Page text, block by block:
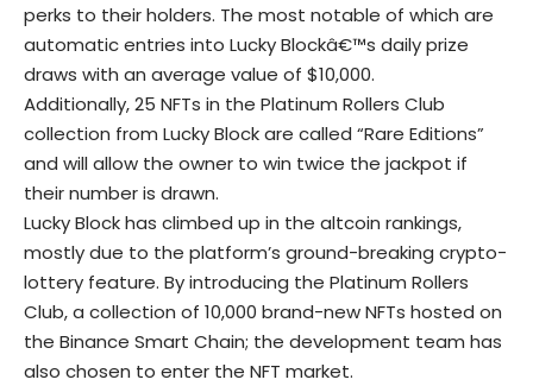
perks to their holders. The most notable of which are
automatic entries into Lucky Blockâ€™s daily prize
draws with an average value of $10,000.
Additionally, 25 NFTs in the Platinum Rollers Club
collection from Lucky Block are called “Rare Editions”
and will allow the owner to win twice the jackpot if
their number is drawn.
Lucky Block has climbed up in the altcoin rankings,
mostly due to the platform’s ground-breaking crypto-
lottery feature. By introducing the Platinum Rollers
Club, a collection of 10,000 brand-new NFTs hosted on
the Binance Smart Chain; the development team has
also chosen to enter the NFT market.